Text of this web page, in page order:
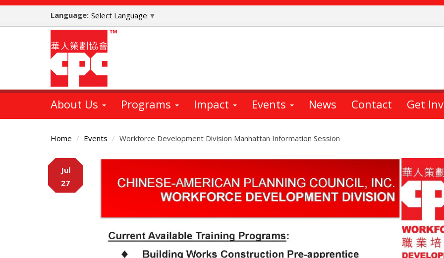
Skip
main
Language: Select Language ▼
About Us Programs Impact Events News Contact Get
Home Events Workforce Development Division Manhattan Information Session
Jul
27